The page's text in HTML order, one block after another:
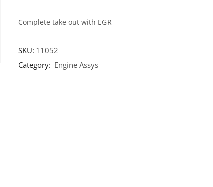
Complete take out with EGR
SKU: 11052
Category: Engine Assys